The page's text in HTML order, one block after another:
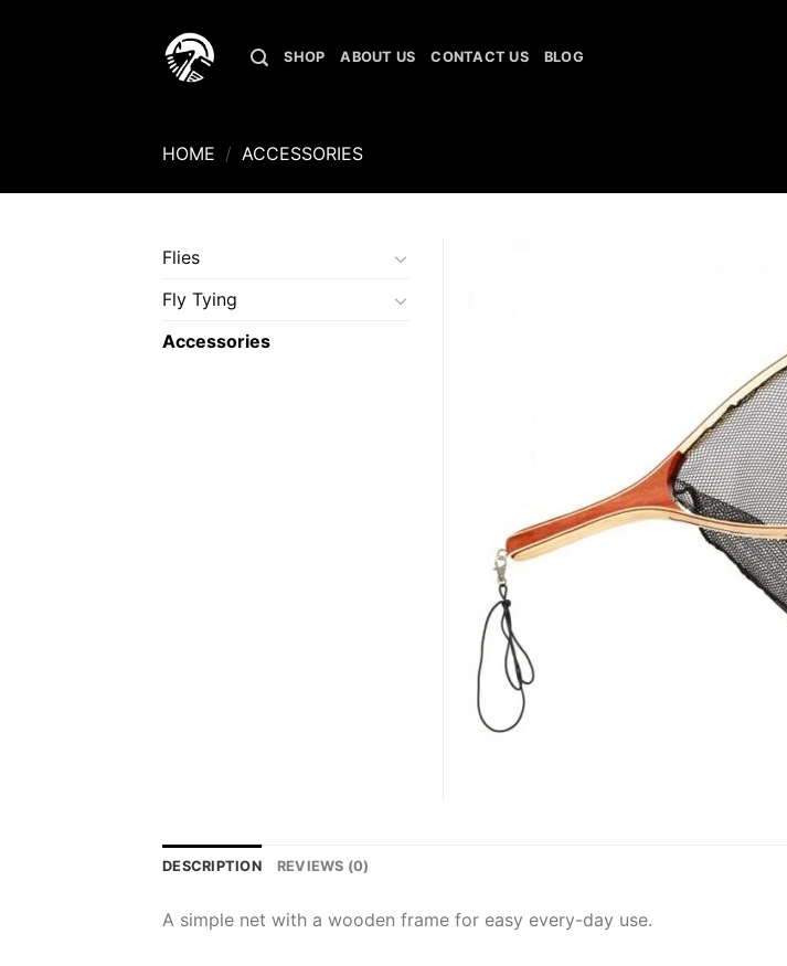
SHOP ABOUT US CONTACT US BLOG
HOME / ACCESSORIES
Flies
Fly Tying
Accessories
DESCRIPTION REVIEWS (0)
A simple net with a wooden frame for easy every-day use.